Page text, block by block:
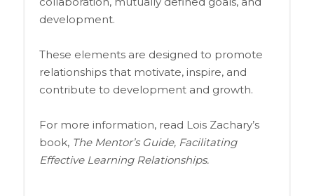
development.
These elements are designed to promote
relationships that motivate, inspire, and
contribute to development and growth.
For more information, read Lois Zachary’s
book, The Mentor’s Guide, Facilitating
Effective Learning Relationships.